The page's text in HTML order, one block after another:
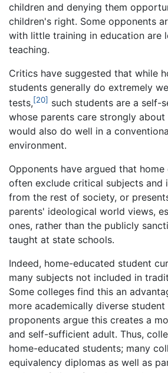
children and denying them
children's right. Some opponents
with little training in education are
teaching.
Critics have suggested that while
students generally do extremely
tests,[20] such students are a self-
whose parents care strongly
would also do well in a
environment.
Opponents have argued that
often exclude critical subjects and
from the rest of society, or
parents' ideological world views,
ones, rather than the publicly
taught at state schools.
Indeed, home-educated student
many subjects not included in
Some colleges find this an
more academically diverse student
proponents argue this creates a
and self-sufficient adult. Thus,
home-educated students; many
equivalency diplomas as well as